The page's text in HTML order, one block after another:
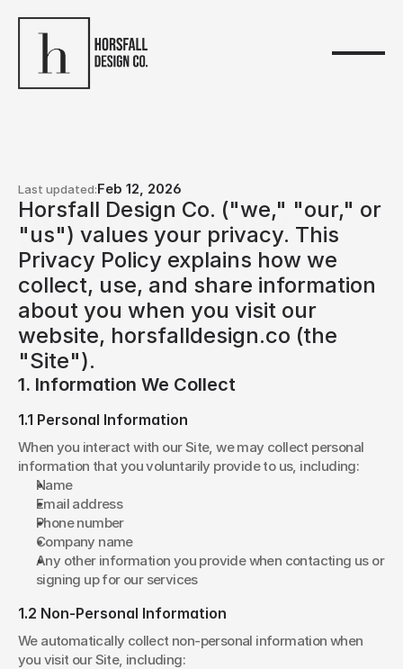
Privacy policy.
Last updated:Feb 12, 2026
Horsfall Design Co. ("we," "our," or
"us") values your privacy. This
Privacy Policy explains how we
collect, use, and share information
about you when you visit our
website, horsfalldesign.co (the
"Site").
1. Information We Collect
1.1 Personal Information
When you interact with our Site, we may collect personal
information that you voluntarily provide to us, including:
Name
Email address
Phone number
Company name
Any other information you provide when contacting us or
signing up for our services
1.2 Non-Personal Information
We automatically collect non-personal information when
you visit our Site, including: